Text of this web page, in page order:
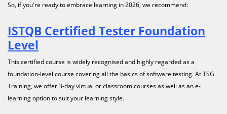
So, if you're ready to embrace learning in 2026, we recommend:
ISTQB Certified Tester Foundation
Level
This certified course is widely recognised and highly regarded as a
foundation-level course covering all the basics of software testing. At TSG
Training, we offer 3-day virtual or classroom courses as well as an e-
learning option to suit your learning style.